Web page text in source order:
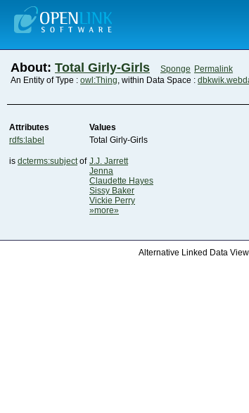
About: Total Girly-Girls Sponge Permalink
An Entity of Type : owl:Thing, within Data Space :
Attributes
Values
rdfs:label
Total Girly-Girls
is dcterms:subjectof J.J. Jarrett
Jenna
Claudette Hayes
Sissy Baker
Vickie Perry
»more»
Alternative Linked Data